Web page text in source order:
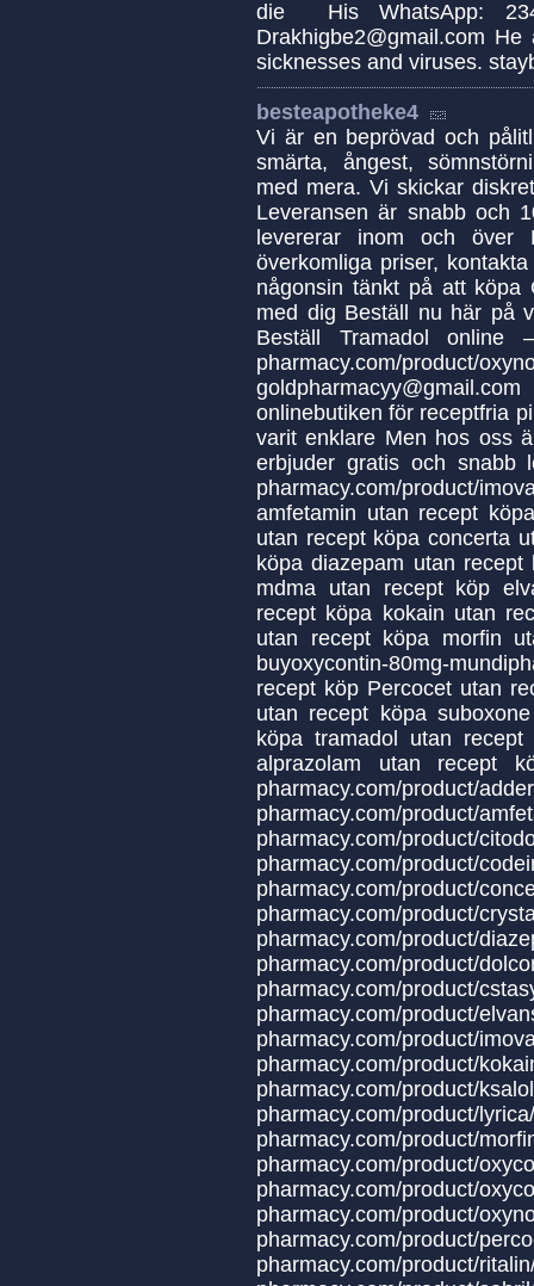
die His WhatsApp:
Drakhigbe2@gmail.com
sicknesses and viruses.
besteapotheke4
Vi är en beprövad och
smärta, ångest,
med mera. Vi skickar
Leveransen är snabb och
levererar inom och över
överkomliga priser,
någonsin tänkt på att
med dig Beställ nu här på
Beställ Tramadol online
pharmacy.com/
onlinebutiken för receptfria
varit enklare Men hos oss
erbjuder gratis och snabb
pharmacy.com/product/
amfetamin utan recept
utan recept köpa concerta
köpa diazepam utan
mdma utan recept köp
recept köpa kokain utan
utan recept köpa morfin
buyoxycontin-80mg-
recept köp Percocet utan
utan recept köpa
köpa tramadol utan
alprazolam utan recept
pharmacy.com/
pharmacy.com/
pharmacy.com/
pharmacy.com/
pharmacy.com/
pharmacy.com/
pharmacy.com/
pharmacy.com/
pharmacy.com/
pharmacy.com/
pharmacy.com/
pharmacy.com/
pharmacy.com/
pharmacy.com/
pharmacy.com/
pharmacy.com/
pharmacy.com/product/
pharmacy.com/
pharmacy.com/
pharmacy.com/